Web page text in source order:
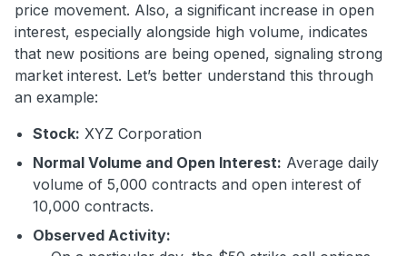
price movement. Also, a significant increase in open
interest, especially alongside high volume, indicates
that new positions are being opened, signaling strong
market interest. Let’s better understand this through
an example:
Stock: XYZ Corporation
Normal Volume and Open Interest: Average daily
volume of 5,000 contracts and open interest of
10,000 contracts.
Observed Activity: